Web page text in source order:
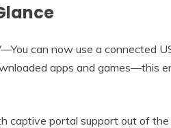
can now use a connected
apps and games—this
captive portal support out of